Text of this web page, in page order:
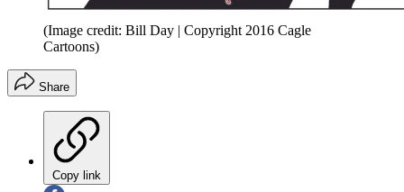
(Image credit: Bill Day | Copyright 2016 Cagle
Cartoons)
Share
Copy link